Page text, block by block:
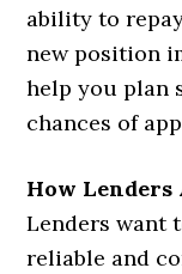
ability to
new position
help you plan
chances of
How Lenders
Lenders want
reliable and